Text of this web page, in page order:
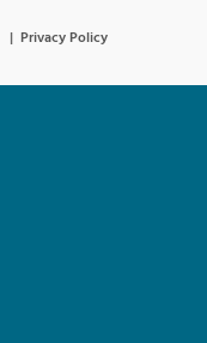
Privacy Policy